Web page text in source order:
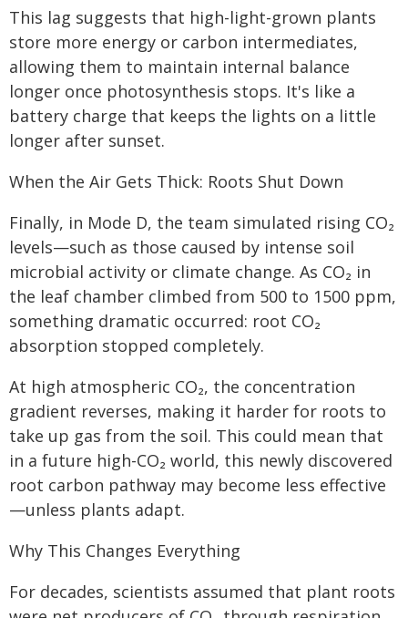
This lag suggests that high-light-grown plants
store more energy or carbon intermediates,
allowing them to maintain internal balance
longer once photosynthesis stops. It's like a
battery charge that keeps the lights on a little
longer after sunset.
When the Air Gets Thick: Roots Shut Down
Finally, in Mode D, the team simulated rising CO₂
levels—such as those caused by intense soil
microbial activity or climate change. As CO₂ in
the leaf chamber climbed from 500 to 1500 ppm,
something dramatic occurred: root CO₂
absorption stopped completely.
At high atmospheric CO₂, the concentration
gradient reverses, making it harder for roots to
take up gas from the soil. This could mean that
in a future high-CO₂ world, this newly discovered
root carbon pathway may become less effective
—unless plants adapt.
Why This Changes Everything
For decades, scientists assumed that plant roots